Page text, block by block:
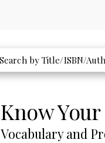
Know
Vocabulary and